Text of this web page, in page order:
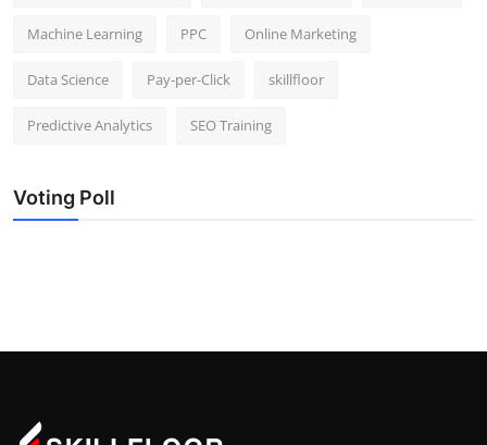
Machine Learning PPC Online Marketing
Data Science Pay-per-Click skillfloor
Predictive Analytics SEO Training
Voting Poll